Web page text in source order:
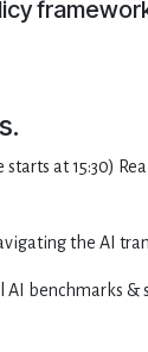
at 15:30)
the AI
benchmarks